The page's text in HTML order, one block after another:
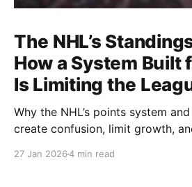
The NHL’s
How a System Built
Is Limiting the
Why the NHL’s points system
create confusion, limit growth,
27 Jan 20264 min read